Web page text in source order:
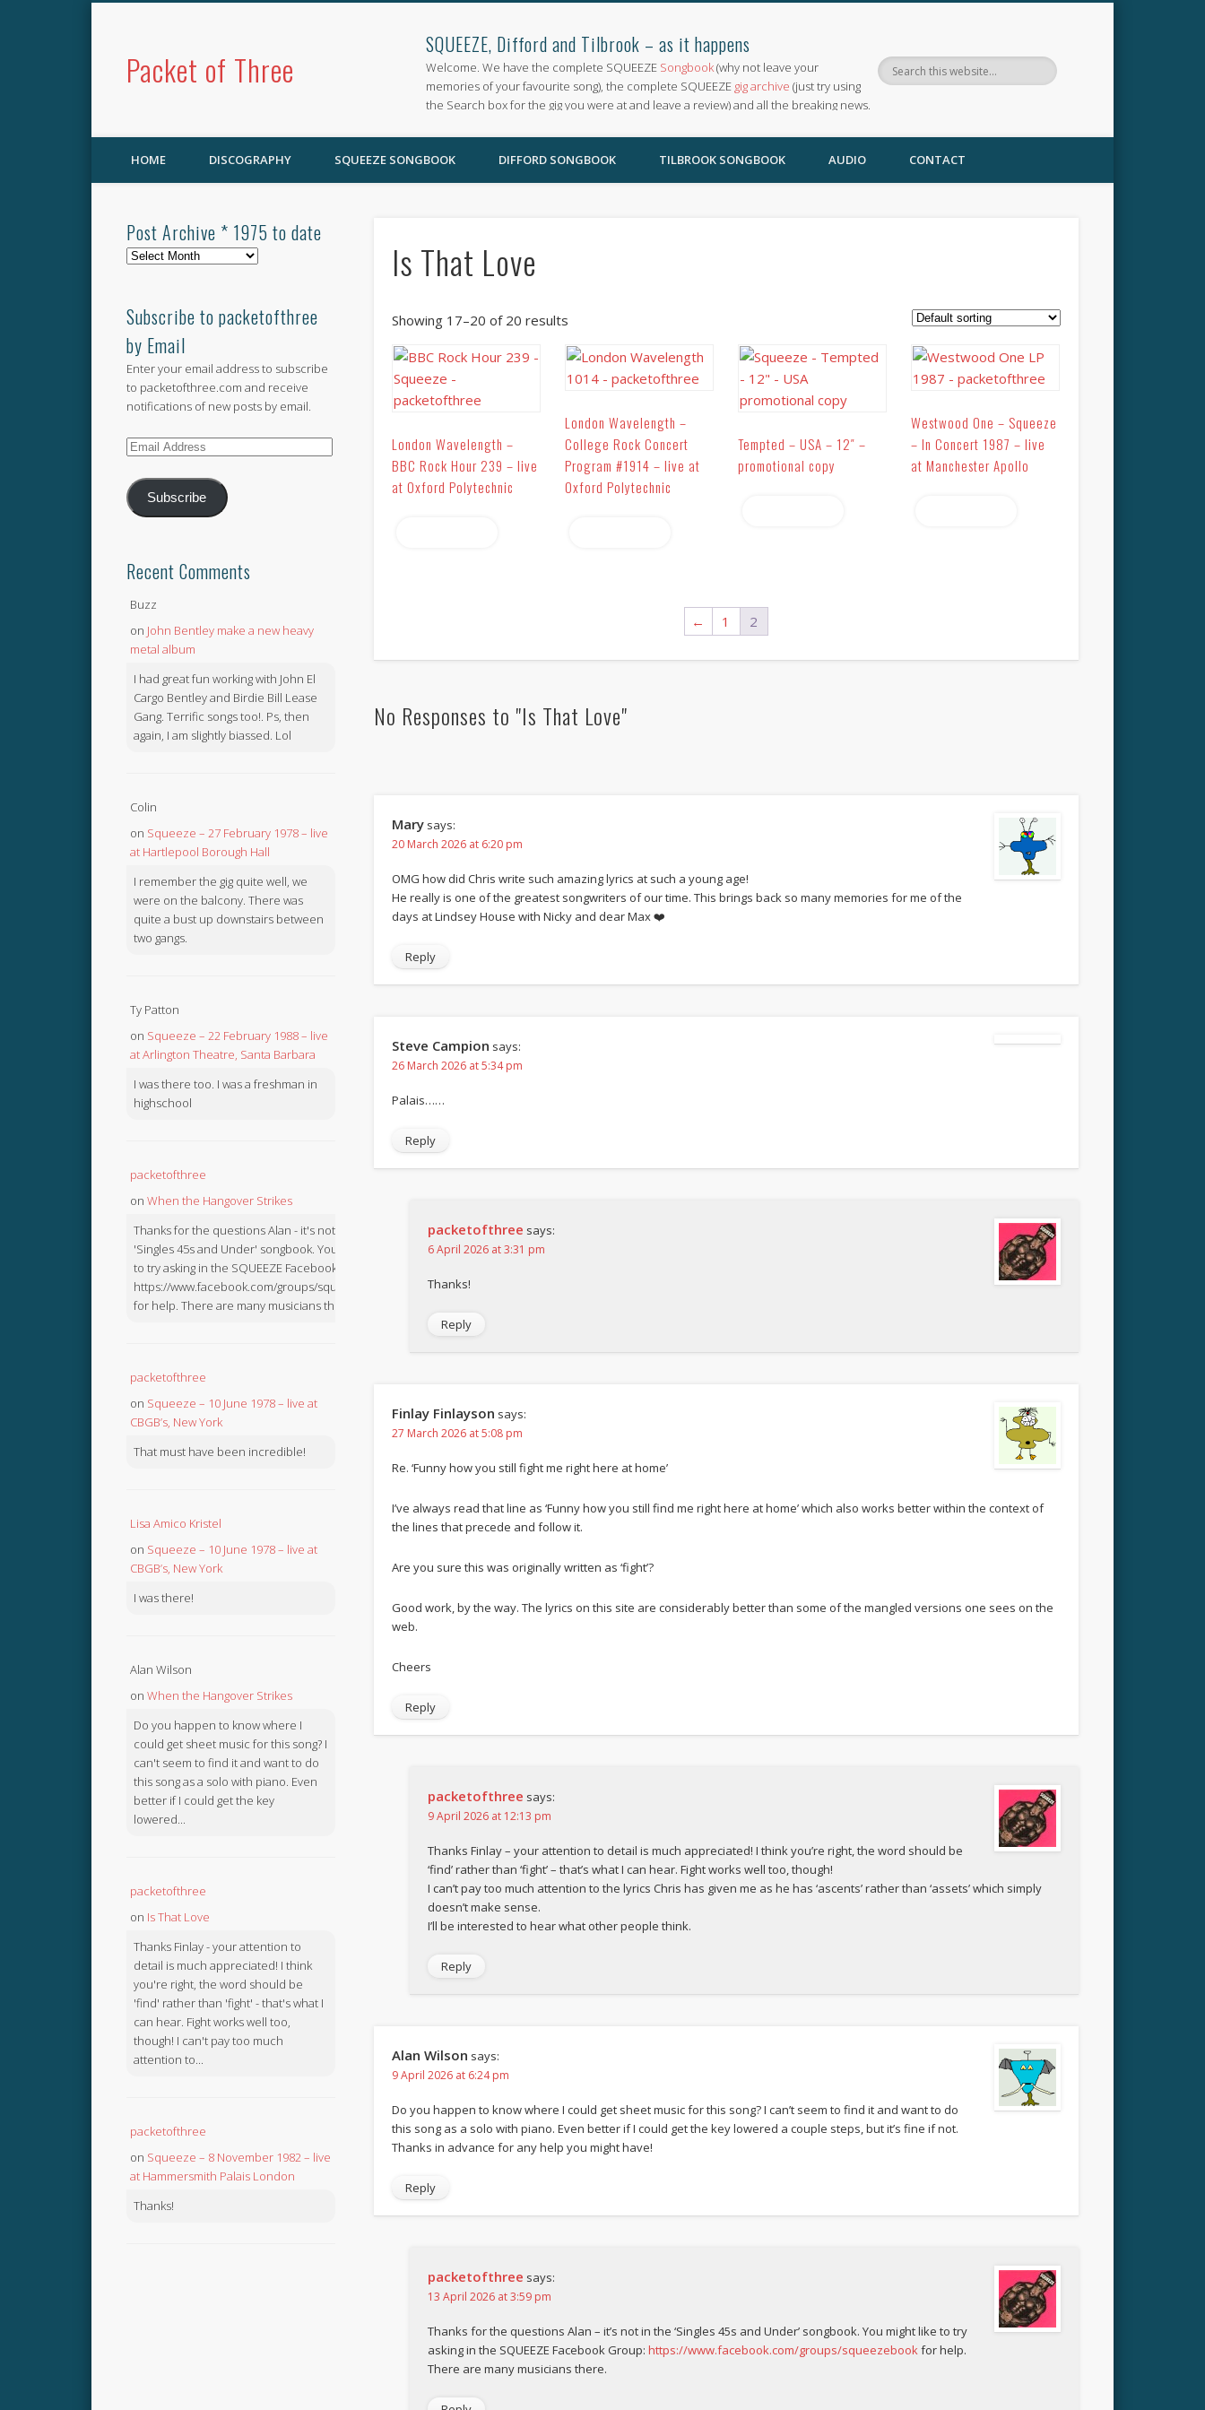
Packet of Three
SQUEEZE, Difford and Tilbrook – as it happens
Welcome. We have the complete SQUEEZE Songbook(why not leave your
memories of your favourite song), the complete SQUEEZE gig archive (just try using
the Search box for the gig you were at and leave a review) and all the breaking news.
HOME DISCOGRAPHY SQUEEZE SONGBOOK DIFFORD SONGBOOK TILBROOK SONGBOOK AUDIO CONTACT
Is That Love
Showing 17–20 of 20 results
London Wavelength –
BBC Rock Hour 239 – live
at Oxford Polytechnic
London Wavelength –
College Rock Concert
Program #1914 – live at
Oxford Polytechnic
Tempted – USA – 12″ –
promotional copy
Westwood One – Squeeze
– In Concert 1987 – live
at Manchester Apollo
← 1 2
No Responses to "Is That Love"
Mary says:
20 March 2026 at 6:20 pm
OMG how did Chris write such amazing lyrics at such a young age!
He really is one of the greatest songwriters of our time. This brings back so many memories for me of the
days at Lindsey House with Nicky and dear Max ❤️
Reply
Steve Campion says:
26 March 2026 at 5:34 pm
Palais……
Reply
packetofthree says:
6 April 2026 at 3:31 pm
Thanks!
Reply
Finlay Finlayson says:
27 March 2026 at 5:08 pm
Re. ‘Funny how you still fight me right here at home’
I’ve always read that line as ‘Funny how you still find me right here at home’ which also works better within the context of
the lines that precede and follow it.
Are you sure this was originally written as ‘fight’?
Good work, by the way. The lyrics on this site are considerably better than some of the mangled versions one sees on the
web.
Cheers
Reply
packetofthree says:
9 April 2026 at 12:13 pm
Thanks Finlay – your attention to detail is much appreciated! I think you’re right, the word should be
‘find’ rather than ‘fight’ – that’s what I can hear. Fight works well too, though!
I can’t pay too much attention to the lyrics Chris has given me as he has ‘ascents’ rather than ‘assets’ which simply
doesn’t make sense.
I’ll be interested to hear what other people think.
Reply
Alan Wilson says:
9 April 2026 at 6:24 pm
Do you happen to know where I could get sheet music for this song? I can’t seem to find it and want to do
this song as a solo with piano. Even better if I could get the key lowered a couple steps, but it’s fine if not.
Thanks in advance for any help you might have!
Reply
packetofthree says:
13 April 2026 at 3:59 pm
Thanks for the questions Alan – it’s not in the ‘Singles 45s and Under’ songbook. You might like to try
asking in the SQUEEZE Facebook Group: https://www.facebook.com/groups/squeezebookfor help.
There are many musicians there.
Post Archive * 1975 to date
Post
1975
to
date
Subscribe to packetofthree
by Email
Enter your email address to subscribe
to packetofthree.com and receive
notifications of new posts by email.
Email
Subscribe
Recent Comments
Buzz
on John Bentley make a new heavy
metal album
I had great fun working with John El
Cargo Bentley and Birdie Bill Lease
Gang. Terrific songs too!. Ps, then
again, I am slightly biassed. Lol
Colin
on Squeeze – 27 February 1978 – live
at Hartlepool Borough Hall
I remember the gig quite well, we
were on the balcony. There was
quite a bust up downstairs between
two gangs.
Ty Patton
on Squeeze – 22 February 1988 – live
at Arlington Theatre, Santa Barbara
I was there too. I was a freshman in
highschool
packetofthree
on When the Hangover Strikes
Thanks for the questions Alan - it's not in the
'Singles 45s and Under' songbook. You might like
to try asking in the SQUEEZE Facebook Group:
https://www.facebook.com/groups/squeezebook
for help. There are many musicians there.
packetofthree
on Squeeze – 10 June 1978 – live at
CBGB’s, New York
That must have been incredible!
Lisa Amico Kristel
on Squeeze – 10 June 1978 – live at
CBGB’s, New York
I was there!
Alan Wilson
on When the Hangover Strikes
Do you happen to know where I
could get sheet music for this song? I
can't seem to find it and want to do
this song as a solo with piano. Even
better if I could get the key
lowered...
packetofthree
on Is That Love
Thanks Finlay - your attention to
detail is much appreciated! I think
you're right, the word should be
'find' rather than 'fight' - that's what I
can hear. Fight works well too,
though! I can't pay too much
attention to...
packetofthree
on Squeeze – 8 November 1982 – live
at Hammersmith Palais London
Thanks!